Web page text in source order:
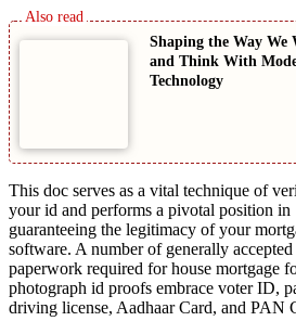
Shaping the Way We
and Think With
Technology
This doc serves as a vital technique of
your id and performs a pivotal position in
guaranteeing the legitimacy of your
software. A number of generally accepted
paperwork required for house mortgage
photograph id proofs embrace voter ID,
driving license, Aadhaar Card, and PAN